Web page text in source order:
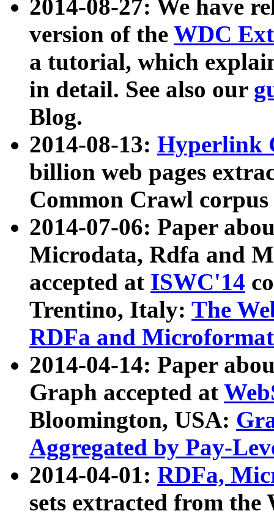
2014-08-27: We have
version of the WDC
a tutorial, which
in detail. See also our
Blog.
2014-08-13: Hyperlink
billion web pages
Common Crawl
2014-07-06: Paper
Microdata, Rdfa and
accepted at ISWC'14
Trentino, Italy: The
RDFa and Microformat
2014-04-14: Paper
Graph accepted at
Bloomington, USA:
Aggregated by Pay-
2014-04-01: RDFa,
sets extracted from